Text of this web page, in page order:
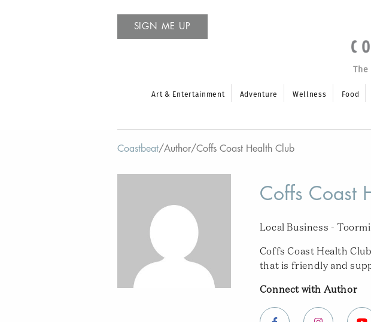
SIGN ME UP
Art & Entertainment Adventure Wellness Food
Coastbeat/Author/Coffs Coast Health Club
Coffs Coast
Local Business -
Coffs Coast Health
that is friendly and
Connect with Author